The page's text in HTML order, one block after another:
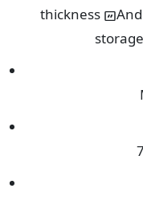
thickness